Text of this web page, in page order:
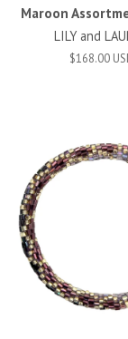
Maroon
LILY and
$168.00